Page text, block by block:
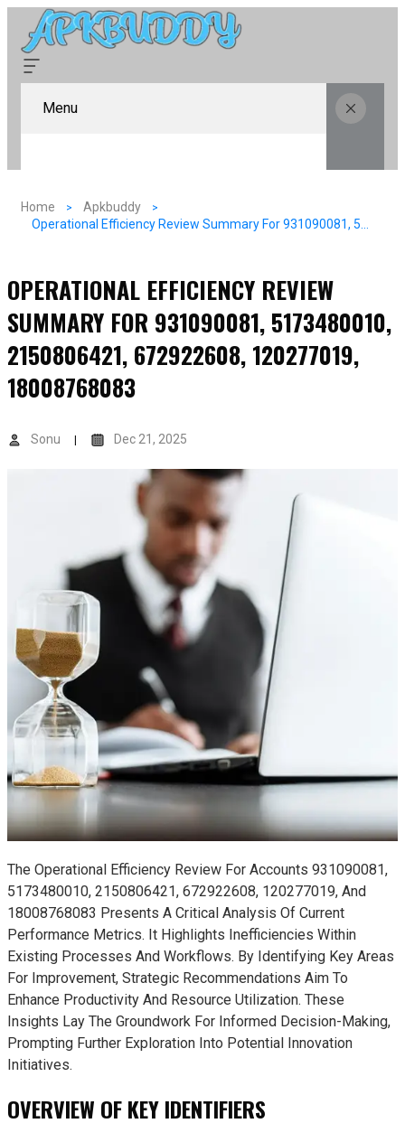
Menu
Home
Apkbuddy
OPERATIONAL EFFICIENCY REVIEW
SUMMARY FOR 931090081, 5173480010,
2150806421, 672922608, 120277019,
18008768083
Sonu Dec 21, 2025
The Operational Efficiency Review For Accounts 931090081,
5173480010, 2150806421, 672922608, 120277019, And
18008768083 Presents A Critical Analysis Of Current
Performance Metrics. It Highlights Inefficiencies Within
Existing Processes And Workflows. By Identifying Key Areas
For Improvement, Strategic Recommendations Aim To
Enhance Productivity And Resource Utilization. These
Insights Lay The Groundwork For Informed Decision-Making,
Prompting Further Exploration Into Potential Innovation
Initiatives.
OVERVIEW OF KEY IDENTIFIERS